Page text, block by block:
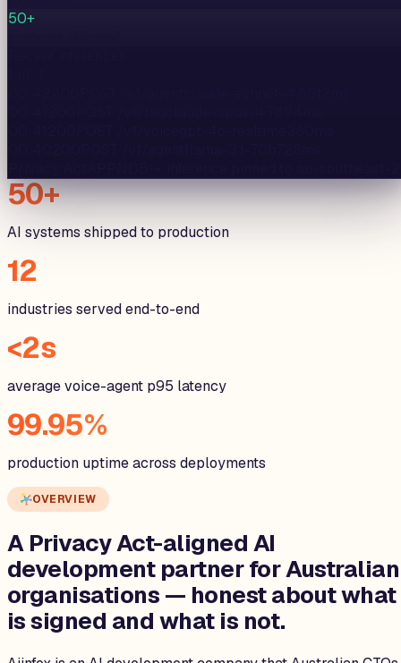
50+
50+
AI systems shipped to production
12
industries served end-to-end
<2s
average voice-agent p95 latency
99.95%
production uptime across deployments
OVERVIEW
A Privacy Act-aligned AI
development partner forAustralian
organisations — honest about what
is signed and what is not.